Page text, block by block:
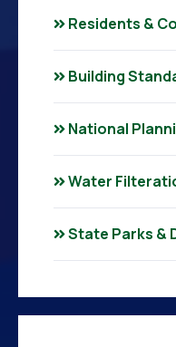
Residents &
Building
National
Water
State Parks &